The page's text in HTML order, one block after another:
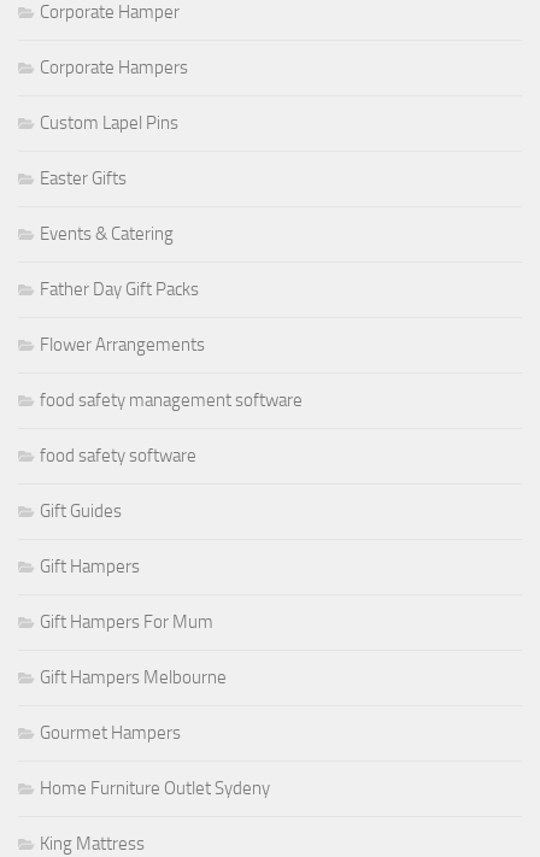
Corporate Hamper
Corporate Hampers
Custom Lapel Pins
Easter Gifts
Events & Catering
Father Day Gift Packs
Flower Arrangements
food safety management software
food safety software
Gift Guides
Gift Hampers
Gift Hampers For Mum
Gift Hampers Melbourne
Gourmet Hampers
Home Furniture Outlet Sydeny
King Mattress